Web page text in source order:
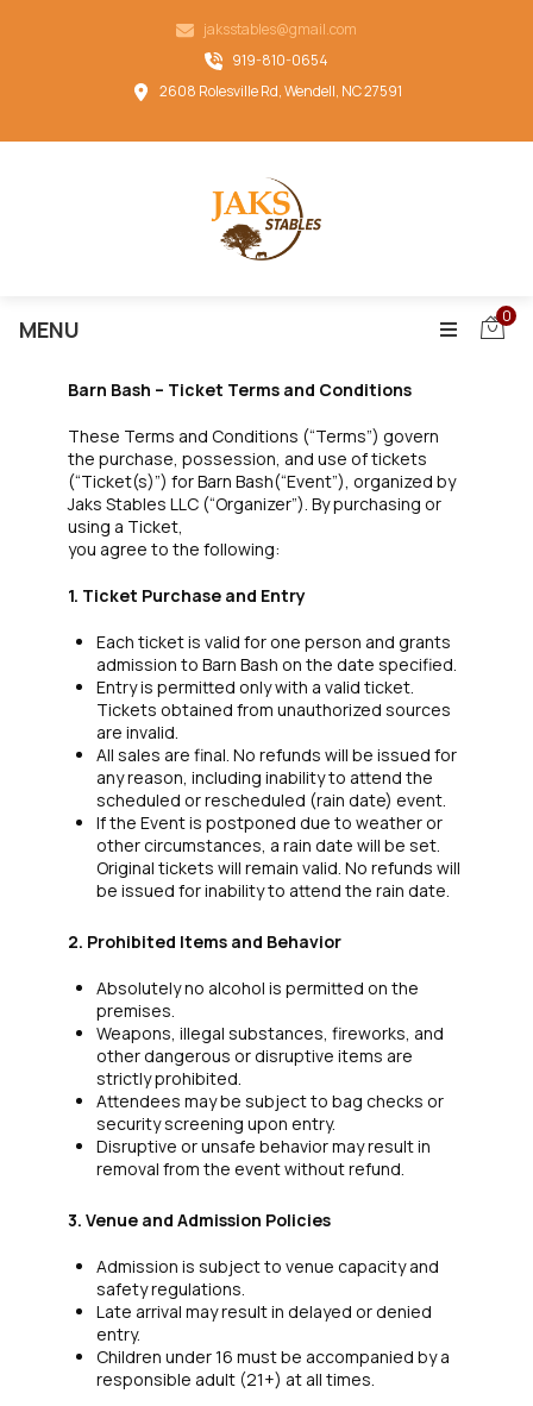
jaksstables@gmail.com
919-810-0654
2608 Rolesville Rd, Wendell, NC 27591
MENU 0
Barn Bash – Ticket Terms and Conditions
These Terms and Conditions (“Terms”) govern
the purchase, possession, and use of tickets
(“Ticket(s)”) for Barn Bash(“Event”), organized by
Jaks Stables LLC (“Organizer”). By purchasing or
using a Ticket,
you agree to the following:
1. Ticket Purchase and Entry
Each ticket is valid for one person and grants
admission to Barn Bash on the date specified.
Entry is permitted only with a valid ticket.
Tickets obtained from unauthorized sources
are invalid.
All sales are final. No refunds will be issued for
any reason, including inability to attend the
scheduled or rescheduled (rain date) event.
If the Event is postponed due to weather or
other circumstances, a rain date will be set.
Original tickets will remain valid. No refunds will
be issued for inability to attend the rain date.
2. Prohibited Items and Behavior
Absolutely no alcohol is permitted on the
premises.
Weapons, illegal substances, fireworks, and
other dangerous or disruptive items are
strictly prohibited.
Attendees may be subject to bag checks or
security screening upon entry.
Disruptive or unsafe behavior may result in
removal from the event without refund.
3. Venue and Admission Policies
Admission is subject to venue capacity and
safety regulations.
Late arrival may result in delayed or denied
entry.
Children under 16 must be accompanied by a
responsible adult (21+) at all times.